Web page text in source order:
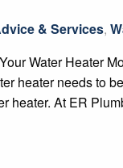
& Services,
Water Heater
heater needs to
heater. At ER